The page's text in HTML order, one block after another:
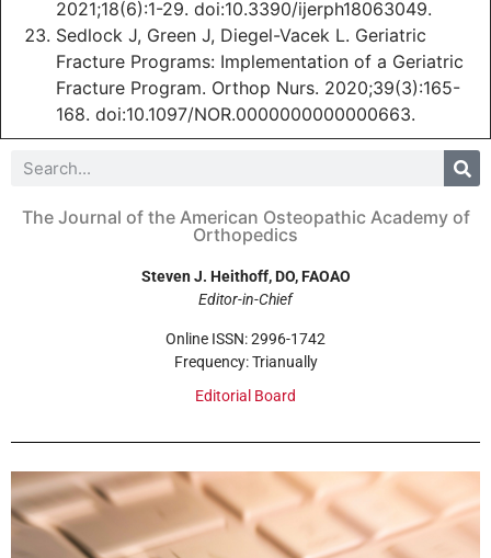
2021;18(6):1-29. doi:10.3390/ijerph18063049.
Sedlock J, Green J, Diegel-Vacek L. Geriatric
Fracture Programs: Implementation of a Geriatric
Fracture Program. Orthop Nurs. 2020;39(3):165-
168. doi:10.1097/NOR.0000000000000663.
The Journal of the American Osteopathic Academy of
Orthopedics
Steven J. Heithoff, DO, FAOAO
Editor-in-Chief
Online ISSN: 2996-1742
Frequency: Trianually
Editorial Board